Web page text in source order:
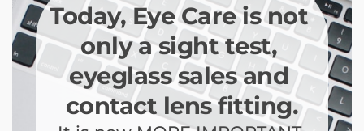
Today, Eye Care is not
only a sight test,
eyeglass sales and
contact lens fitting.